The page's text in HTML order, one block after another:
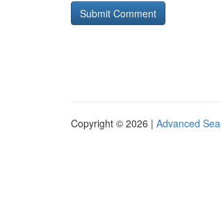
Copyright © 2026 | Advanced